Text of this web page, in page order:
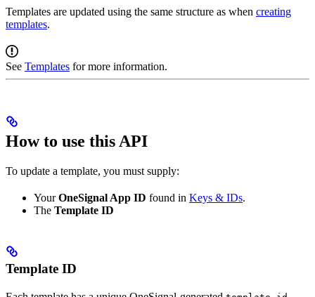
Templates are updated using the same structure as when creating
templates.
See Templates for more information.
How to use this API
To update a template, you must supply:
YourOneSignal App ID found in Keys & IDs.
The Template ID
Template ID